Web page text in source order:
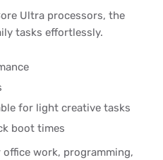
Ultra processors, the
tasks effortlessly.
for light creative tasks
boot times
work, programming,